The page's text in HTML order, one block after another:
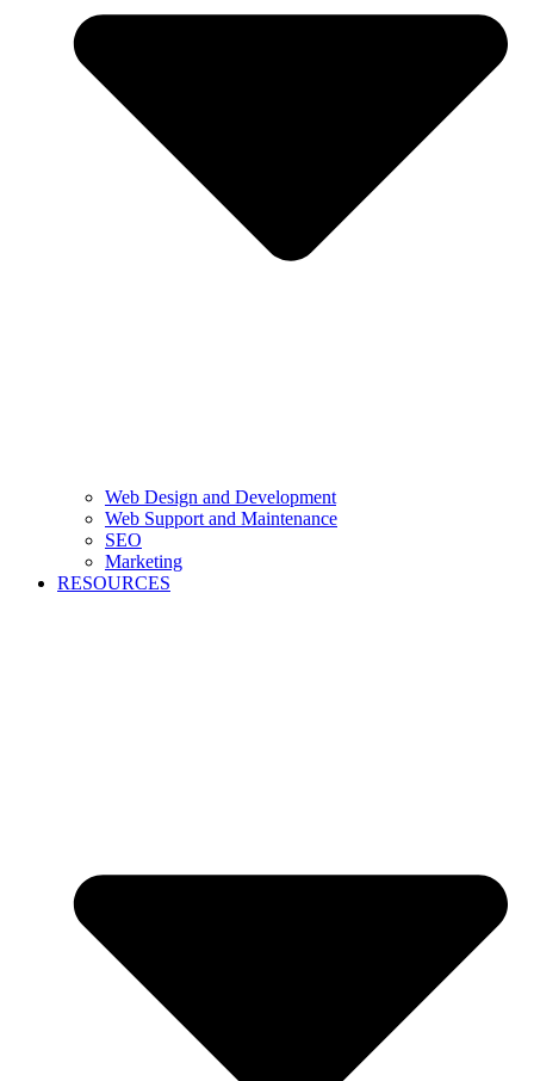
Web Design and Development
Web Support and Maintenance
SEO
Marketing
RESOURCES